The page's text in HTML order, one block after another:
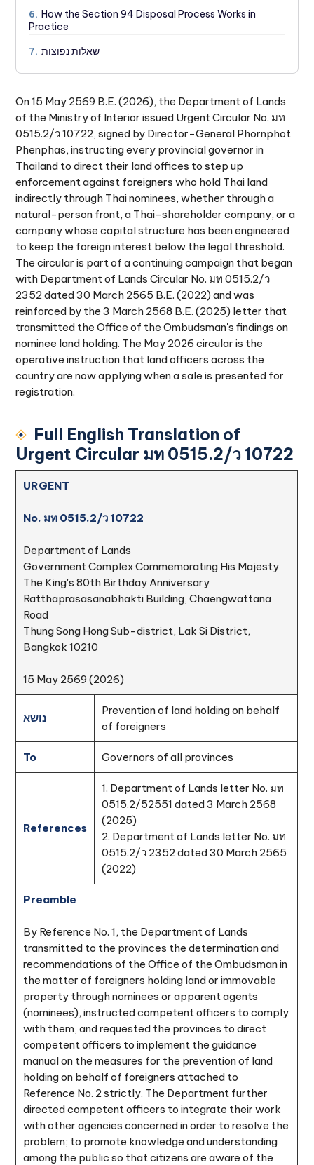
6. How the Section 94 Disposal Process Works in
Practice
7. שאלות נפוצות
On 15 May 2569 B.E. (2026), the Department of Lands
of the Ministry of Interior issued Urgent Circular No. มท
0515.2/ว 10722, signed by Director-General Phornphot
Phenphas, instructing every provincial governor in
Thailand to direct their land offices to step up
enforcement against foreigners who hold Thai land
indirectly through Thai nominees, whether through a
natural-person front, a Thai-shareholder company, or a
company whose capital structure has been engineered
to keep the foreign interest below the legal threshold.
The circular is part of a continuing campaign that began
with Department of Lands Circular No. มท 0515.2/ว
2352 dated 30 March 2565 B.E. (2022) and was
reinforced by the 3 March 2568 B.E. (2025) letter that
transmitted the Office of the Ombudsman's findings on
nominee land holding. The May 2026 circular is the
operative instruction that land officers across the
country are now applying when a sale is presented for
registration.
Full English Translation of
Urgent Circular มท 0515.2/ว 10722
URGENT
No. มท 0515.2/ว 10722
Department of Lands
Government Complex Commemorating His Majesty
The King's 80th Birthday Anniversary
Ratthaprasasanabhakti Building, Chaengwattana
Road
Thung Song Hong Sub-district, Lak Si District,
Bangkok 10210
15 May 2569 (2026)
נושא
Prevention of land holding on behalf
of foreigners
To Governors of all provinces
References
1. Department of Lands letter No. มท
0515.2/52551 dated 3 March 2568
(2025)
2. Department of Lands letter No. มท
0515.2/ว 2352 dated 30 March 2565
(2022)
Preamble
By Reference No. 1, the Department of Lands
transmitted to the provinces the determination and
recommendations of the Office of the Ombudsman in
the matter of foreigners holding land or immovable
property through nominees or apparent agents
(nominees), instructed competent officers to comply
with them, and requested the provinces to direct
competent officers to implement the guidance
manual on the measures for the prevention of land
holding on behalf of foreigners attached to
Reference No. 2 strictly. The Department further
directed competent officers to integrate their work
with other agencies concerned in order to resolve the
problem; to promote knowledge and understanding
among the public so that citizens are aware of the